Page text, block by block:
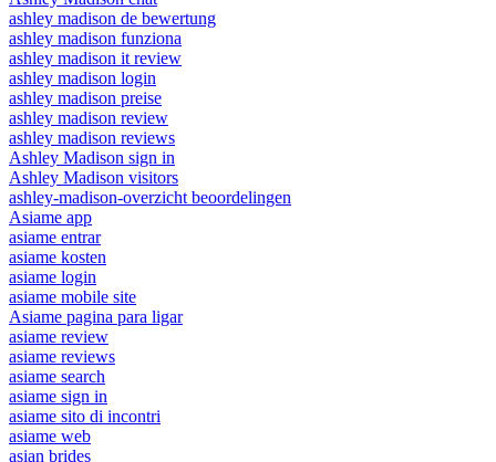
ashley madison de bewertung
ashley madison funziona
ashley madison it review
ashley madison login
ashley madison preise
ashley madison review
ashley madison reviews
Ashley Madison sign in
Ashley Madison visitors
ashley-madison-overzicht beoordelingen
Asiame app
asiame entrar
asiame kosten
asiame login
asiame mobile site
Asiame pagina para ligar
asiame review
asiame reviews
asiame search
asiame sign in
asiame sito di incontri
asiame web
asian brides